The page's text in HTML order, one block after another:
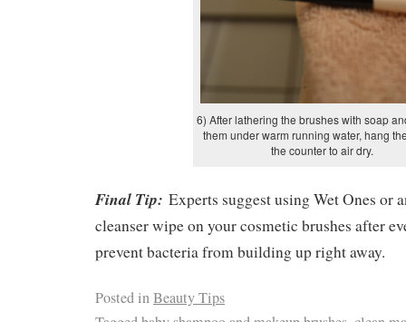
6) After lathering the brushes with soap
them under warm running water, hang
the counter to air dry.
Final Tip: Experts suggest using Wet Ones or
cleanser wipe on your cosmetic brushes after
prevent bacteria from building up right away.
Posted inBeauty Tips